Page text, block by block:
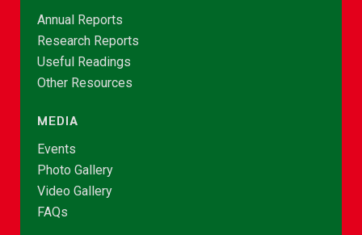
Annual Reports
Research Reports
Useful Readings
Other Resources
MEDIA
Events
Photo Gallery
Video Gallery
FAQs